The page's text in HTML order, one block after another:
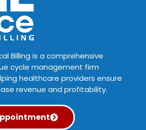
Billing is a comprehensive
cycle management firm
healthcare providers ensure
revenue and profitability.